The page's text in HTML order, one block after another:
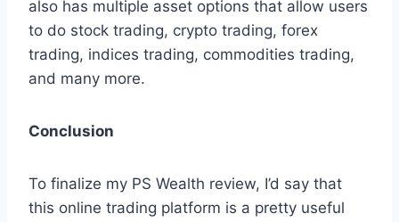
also has multiple asset options that allow users
to do stock trading, crypto trading, forex
trading, indices trading, commodities trading,
and many more.
Conclusion
To finalize my PS Wealth review, I’d say that
this online trading platform is a pretty useful